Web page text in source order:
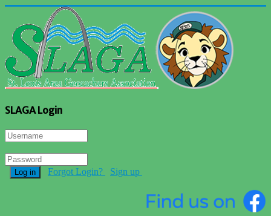
SLAGA Login
Log in Forgot Login? Sign up